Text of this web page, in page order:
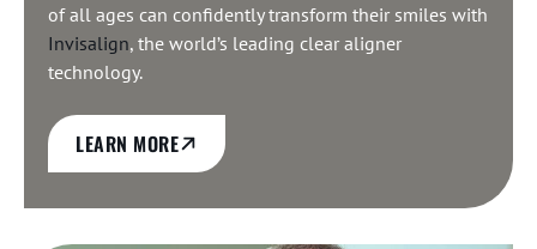
of all ages can confidently transform their smiles with
Invisalign, the world’s leading clear aligner
technology.
LEARN MORE